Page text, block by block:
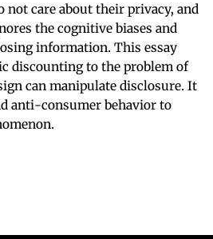
not care about their privacy, and
the cognitive biases and
information. This essay
discounting to the problem of
can manipulate disclosure. It
anti-consumer behavior to